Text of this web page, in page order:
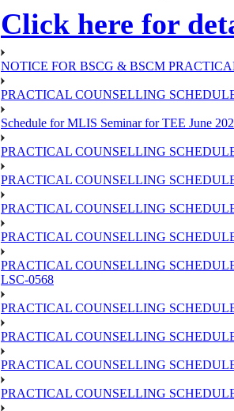
Click here for
NOTICE FOR BSCG & BSCM
PRACTICAL COUNSELLING
Schedule for MLIS Seminar for TEE June
PRACTICAL COUNSELLING
PRACTICAL COUNSELLING
PRACTICAL COUNSELLING
PRACTICAL COUNSELLING
PRACTICAL COUNSELLING
LSC-0568
PRACTICAL COUNSELLING
PRACTICAL COUNSELLING
PRACTICAL COUNSELLING
PRACTICAL COUNSELLING